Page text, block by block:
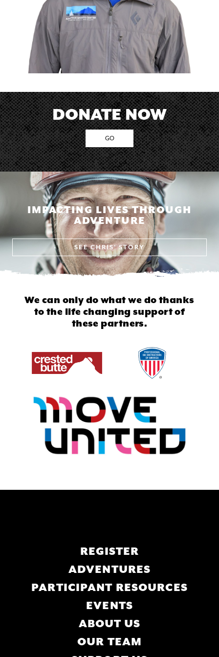
DONATE NOW
GO
IMPACTING LIVES THROUGH
ADVENTURE
SEECHRIS' STORY
We can only do what we do thanks
to the life changing support of
these partners.
REGISTER
ADVENTURES
PARTICIPANT RESOURCES
EVENTS
ABOUT US
OUR TEAM